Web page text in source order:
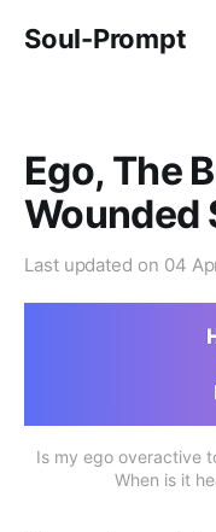
Soul-Prompt
Ego, The
Wounded
Last updated on 04
Is my ego overactive
When is it